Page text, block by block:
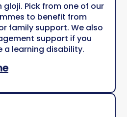
Pick from one of our
to benefit from
family support. We also
support if you
a learning disability.